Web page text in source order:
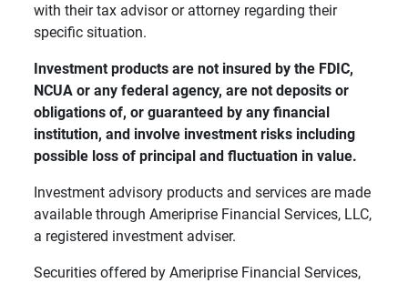
with their tax advisor or attorney regarding their
specific situation.
Investment products are not insured by the FDIC,
NCUA or any federal agency, are not deposits or
obligations of, or guaranteed by any financial
institution, and involve investment risks including
possible loss of principal and fluctuation in value.
Investment advisory products and services are made
available through Ameriprise Financial Services, LLC,
a registered investment adviser.
Securities offered by Ameriprise Financial Services,